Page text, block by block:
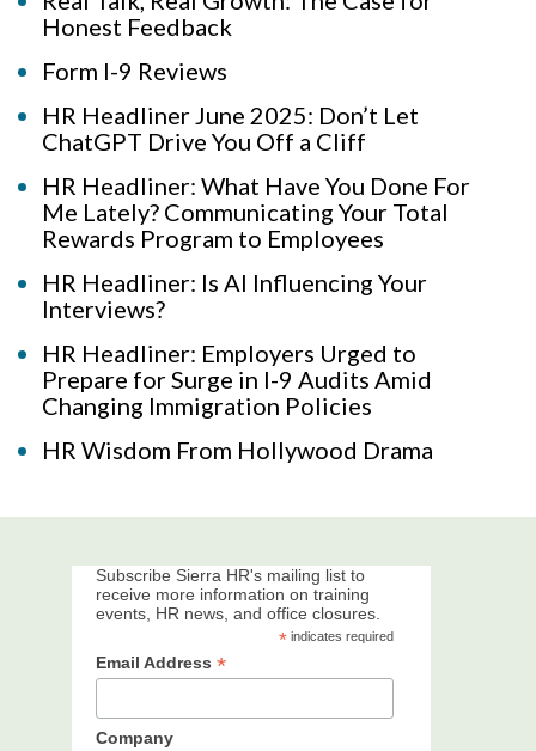
Honest Feedback
Form I-9 Reviews
HR Headliner June 2025: Don’t Let
ChatGPT Drive You Off a Cliff
HR Headliner: What Have You Done For
Me Lately? Communicating Your Total
Rewards Program to Employees
HR Headliner: Is AI Influencing Your
Interviews?
HR Headliner: Employers Urged to
Prepare for Surge in I-9 Audits Amid
Changing Immigration Policies
HR Wisdom From Hollywood Drama
Subscribe Sierra HR's mailing list to
receive more information on training
events, HR news, and office closures.
* indicates required
Email Address *
Company